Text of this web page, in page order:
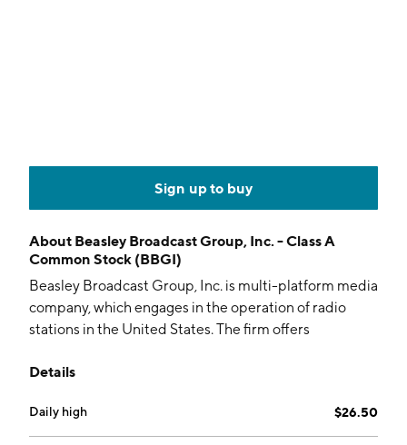
Sign up to buy
About Beasley Broadcast Group, Inc. - Class A
Common Stock (BBGI)
Beasley Broadcast Group, Inc. is multi-platform media
company, which engages in the operation of radio
stations in the United States. The firm offers
operates through the following business segments:
by George G. Beasley in 1961 and is headquartered in
Naples, FL.
Details
Daily high $26.50